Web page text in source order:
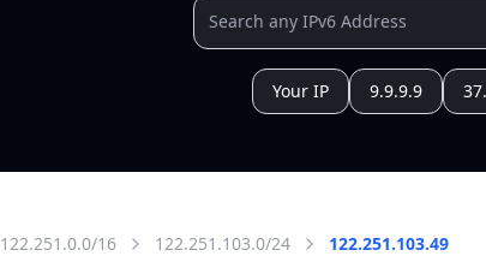
Your IP 9.9.9.9
122.251.0.0/16 122.251.103.0/24 122.251.103.49